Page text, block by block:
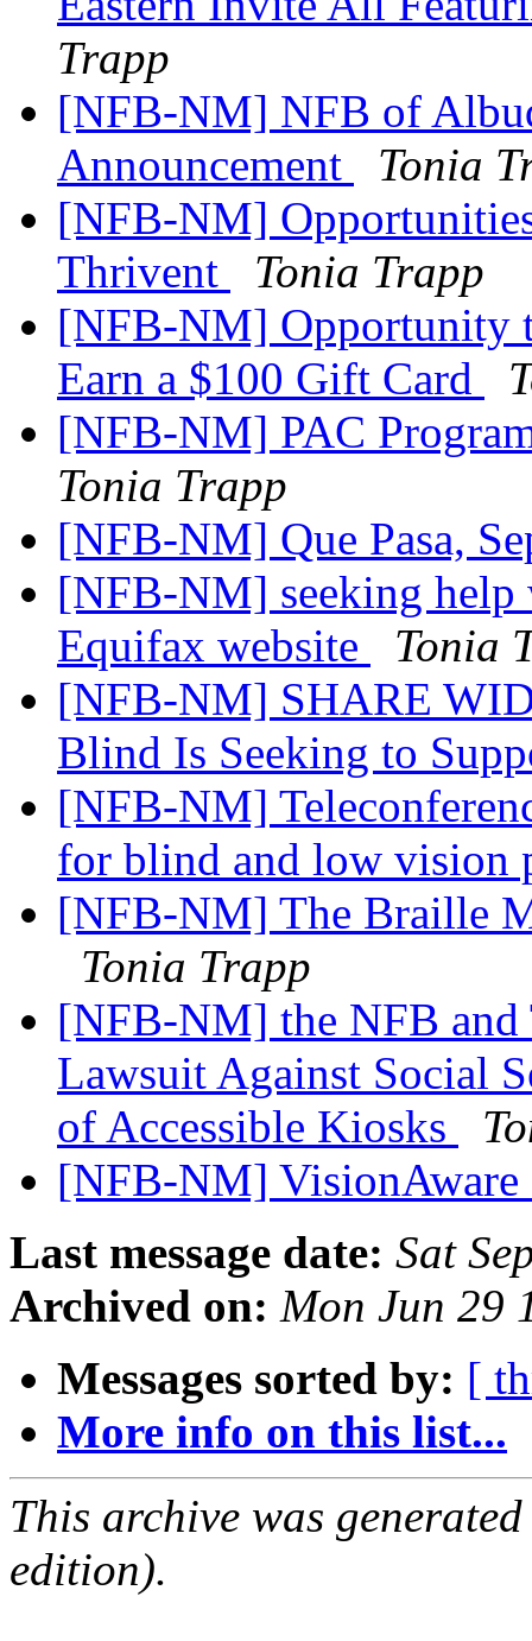
Trapp
[NFB-NM] NFB of
Announcement
Tonia
[NFB-NM]
Thrivent
Tonia Trapp
[NFB-NM] Opportunity
Earn a $100 Gift Card
[NFB-NM] PAC
Tonia Trapp
[NFB-NM] Que Pasa,
[NFB-NM] seeking help
Equifax website
Tonia
[NFB-NM] SHARE
Blind Is Seeking to
[NFB-NM]
for blind and low vision
[NFB-NM] The Braille
Tonia Trapp
[NFB-NM] the NFB
Lawsuit Against Social
of Accessible Kiosks
[NFB-NM]
Last message date: Sat
Archived on: Mon Jun 29
Messages sorted by: [
More info on this list...
This archive was
edition).